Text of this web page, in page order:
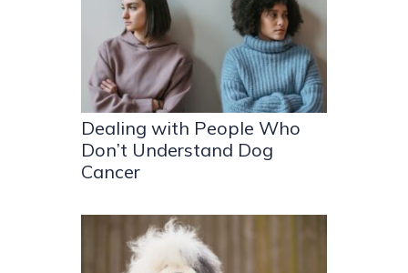
Dealing with People Who
Don’t Understand Dog
Cancer